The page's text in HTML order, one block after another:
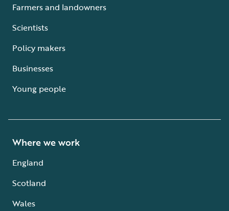
Farmers and landowners
Scientists
Policy makers
Businesses
Young people
Where we work
England
Scotland
Wales